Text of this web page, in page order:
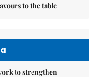
to the table
to strengthen